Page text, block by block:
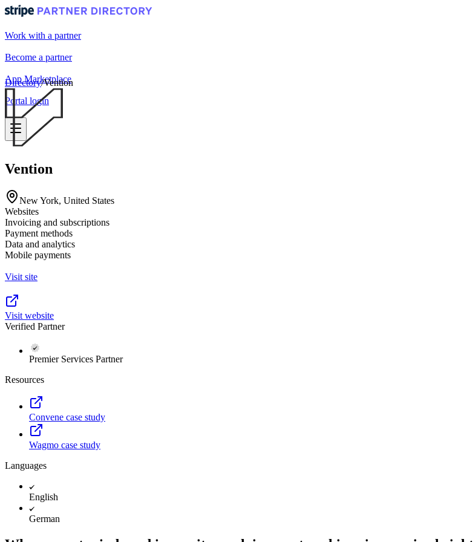
Work with a partner
Become a partner
App Marketplace
Portal login
Directory/Vention
Vention
New York, United States
Websites
Invoicing and subscriptions
Payment methods
Data and analytics
Mobile payments
Visit site
Visit website
Verified Partner
Premier Services Partner
Resources
Convene case study
Wagmo case study
Languages
English
German